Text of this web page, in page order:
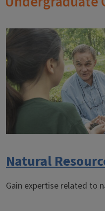
Natural
Gain expertise related to